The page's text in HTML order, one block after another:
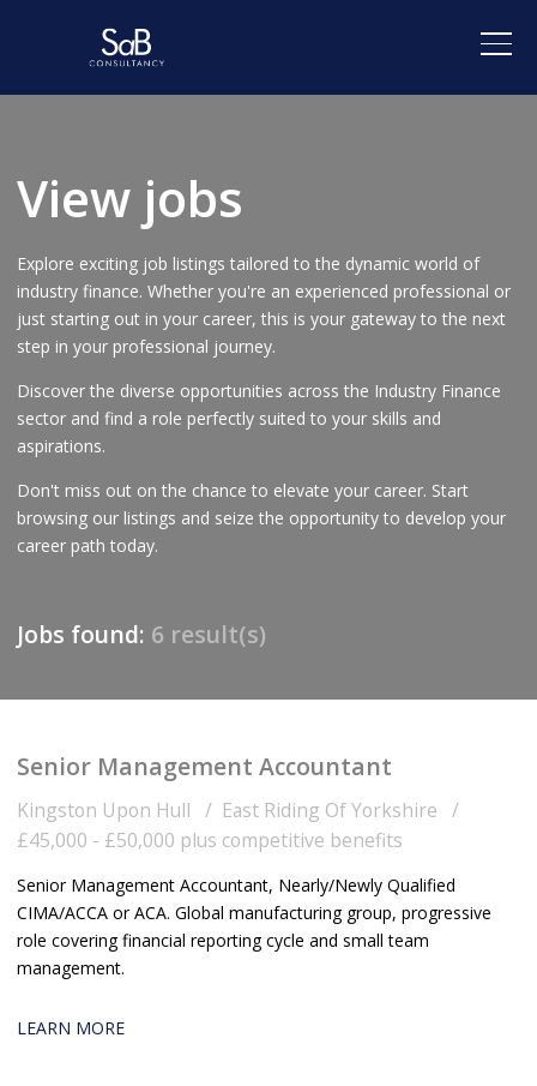
View jobs
Explore exciting job listings tailored to the dynamic world of
industry finance. Whether you're an experienced professional or
just starting out in your career, this is your gateway to the next
step in your professional journey.
Discover the diverse opportunities across the Industry Finance
sector and find a role perfectly suited to your skills and
aspirations.
Don't miss out on the chance to elevate your career. Start
browsing our listings and seize the opportunity to develop your
career path today.
Jobs found: 6 result(s)
Senior Management Accountant
Kingston Upon Hull
East Riding Of Yorkshire
£45,000 - £50,000 plus competitive benefits
Senior Management Accountant, Nearly/Newly Qualified
CIMA/ACCA or ACA. Global manufacturing group, progressive
role covering financial reporting cycle and small team
management.
LEARN MORE